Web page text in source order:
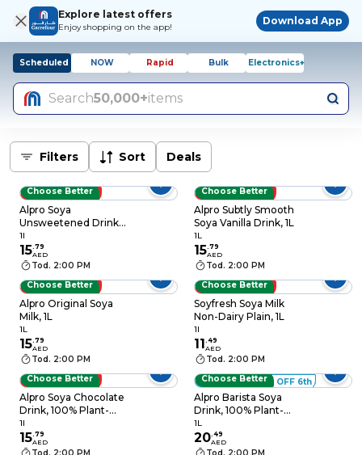
Explore latest offers
Enjoy shopping on the app!
Download App
Scheduled NOW Rapid Bulk Electronics+
Search50,000+items
Filters Sort Deals
LOW PRICES
Choose Better
Alpro Soya
Unsweetened Drink,
100% Plant-Based,
Lactose & Dairy Free
1L
1l
15.79
AED
Tod. 2:00 PM
LOW PRICES
Choose Better
Alpro Subtly Smooth
Soya Vanilla Drink, 1L
1L
15.79
AED
Tod. 2:00 PM
LOW PRICES
Choose Better
Alpro Original Soya
Milk, 1L
1L
15.79
AED
Tod. 2:00 PM
LOW PRICES
Choose Better
Soyfresh Soya Milk
Non-Dairy Plain, 1L
1l
11.49
AED
Tod. 2:00 PM
LOW PRICES
Choose Better
Alpro Soya Chocolate
Drink, 100% Plant-
Based, Lactose &
1l
15.79
AED
ADD 6 - 60% OFF 6th
Choose Better
Alpro Barista Soya
Drink, 100% Plant-
Based, Lactose &
1L
20.49
AED